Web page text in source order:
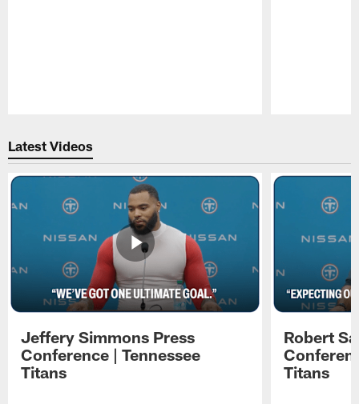
Latest Videos
Jeffery Simmons Press
Conference | Tennessee
Titans
Robert
Titans